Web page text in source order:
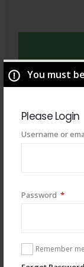
You must
Please Login
Username or
Password *
Remember me
Total $